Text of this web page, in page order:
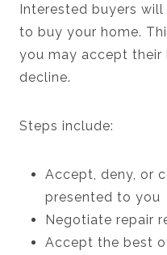
Interested buyers
to buy your home.
you may accept their
decline.
Steps include:
Accept, deny, or
presented to you
Negotiate repair
Accept the best